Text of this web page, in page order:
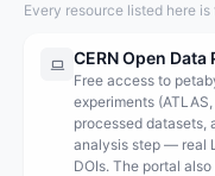
Every resource listed here
CERN Open
Free access to
experiments
processed datasets,
analysis step — real
DOIs. The portal